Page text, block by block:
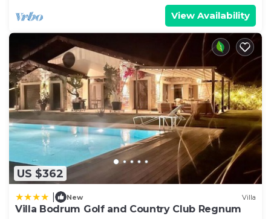
View Availability
US $362
New Villa
Villa Bodrum Golf and Country Club Regnum